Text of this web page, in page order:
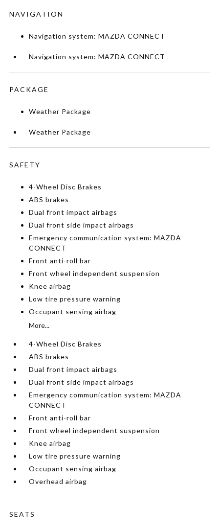
NAVIGATION
Navigation system: MAZDA CONNECT
Navigation system: MAZDA CONNECT
PACKAGE
Weather Package
Weather Package
SAFETY
4-Wheel Disc Brakes
ABS brakes
Dual front impact airbags
Dual front side impact airbags
Emergency communication system: MAZDA
CONNECT
Front anti-roll bar
Front wheel independent suspension
Knee airbag
Low tire pressure warning
Occupant sensing airbag
More...
4-Wheel Disc Brakes
ABS brakes
Dual front impact airbags
Dual front side impact airbags
Emergency communication system: MAZDA
CONNECT
Front anti-roll bar
Front wheel independent suspension
Knee airbag
Low tire pressure warning
Occupant sensing airbag
Overhead airbag
SEATS